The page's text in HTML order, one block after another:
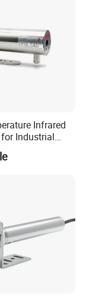
Infrared
Industrial